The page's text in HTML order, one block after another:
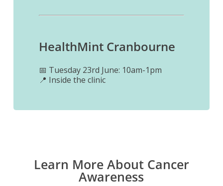
HealthMint Cranbourne
📅 Tuesday 23rd June: 10am-1pm
📍 Inside the clinic
Learn More About Cancer
Awareness